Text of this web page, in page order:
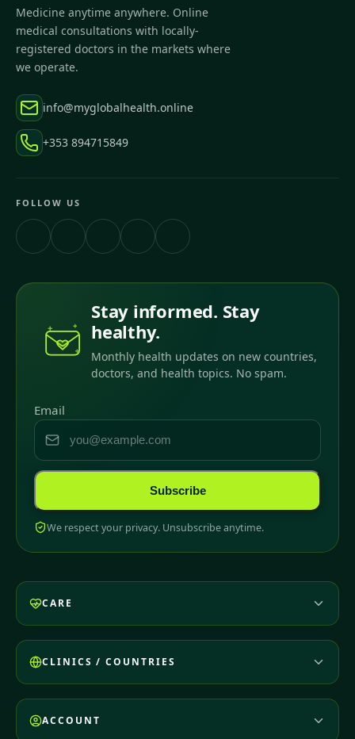
Medicine anytime anywhere. Online
medical consultations with locally-
registered doctors in the markets where
we operate.
info@myglobalhealth.online
+353 894715849
FOLLOW US
Stay informed. Stay
healthy.
Monthly health updates on new countries,
doctors, and health topics. No spam.
Email
Subscribe
We respect your privacy. Unsubscribe anytime.
CARE
CLINICS / COUNTRIES
ACCOUNT